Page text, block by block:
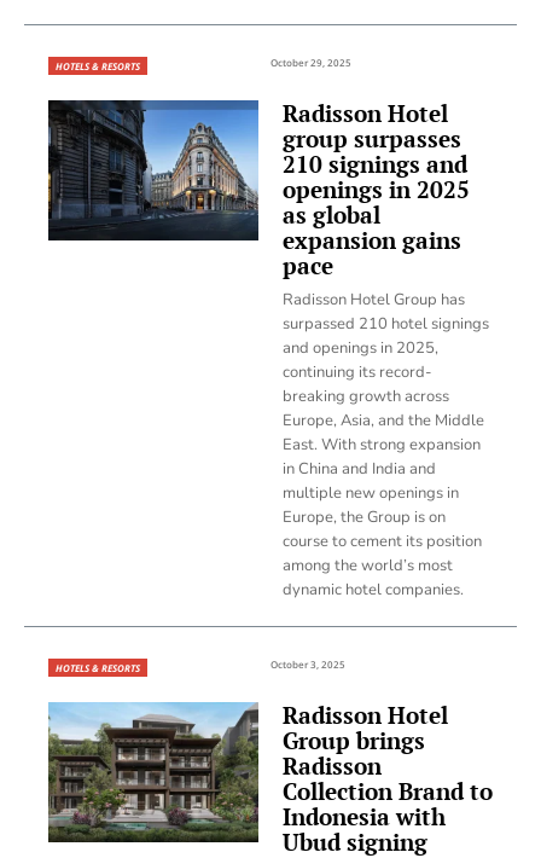
HOTELS & RESORTS October 29, 2025
Radisson Hotel
group surpasses
210 signings and
openings in 2025
as global
expansion gains
pace
Radisson Hotel Group has
surpassed 210 hotel signings
and openings in 2025,
continuing its record-
breaking growth across
Europe, Asia, and the Middle
East. With strong expansion
in China and India and
multiple new openings in
Europe, the Group is on
course to cement its position
among the world’s most
dynamic hotel companies.
HOTELS & RESORTS October 3, 2025
Radisson Hotel
Group brings
Radisson
Collection Brand to
Indonesia with
Ubud signing